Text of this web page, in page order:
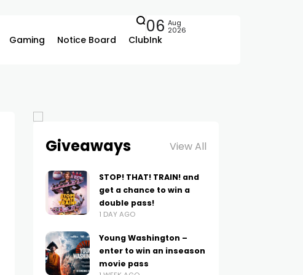
Gaming Notice Board ClubInk
06 Aug
2026
Giveaways View All
STOP! THAT! TRAIN! and
get a chance to win a
double pass!
1 DAY AGO
Young Washington –
enter to win an inseason
movie pass